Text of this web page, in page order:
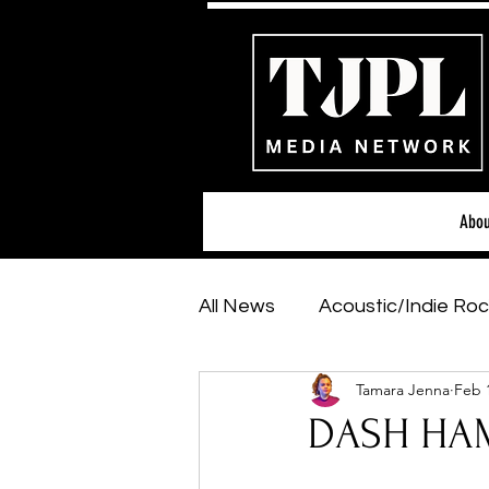
All News Acoustic/Indie
Hip-Hop, Rap & R&B
DASH
Tamara Jenna Feb